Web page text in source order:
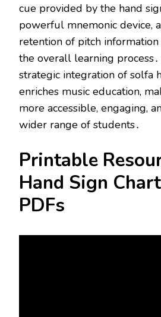
cue provided by the hand
powerful mnemonic device,
retention of pitch information
the overall learning
strategic integration of solfa
enriches music education,
more accessible, engaging,
wider range of students․
Printable
Hand Sign
PDFs